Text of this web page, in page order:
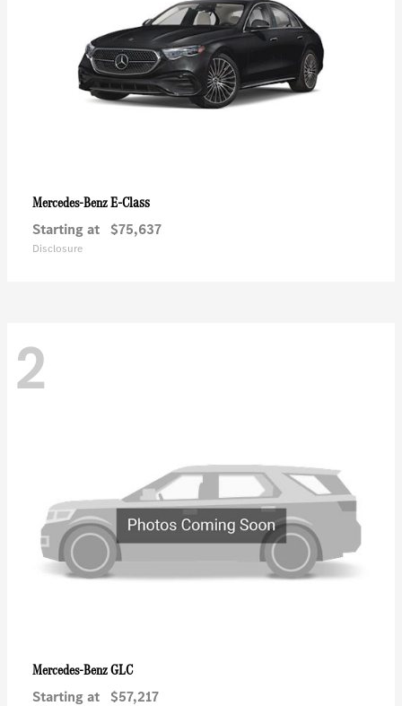
Mercedes-BenzE-Class
Starting at $75,637
Disclosure
2
Mercedes-BenzGLC
Starting at $57,217